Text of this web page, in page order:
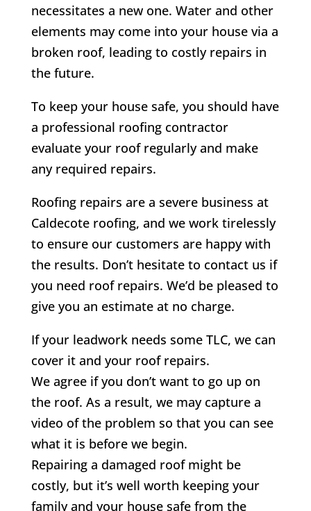
necessitates a new one. Water and other
elements may come into your house via a
broken roof, leading to costly repairs in
the future.
To keep your house safe, you should have
a professional roofing contractor
evaluate your roof regularly and make
any required repairs.
Roofing repairs are a severe business at
Caldecote roofing, and we work tirelessly
to ensure our customers are happy with
the results. Don’t hesitate to contact us if
you need roof repairs. We’d be pleased to
give you an estimate at no charge.
If your leadwork needs some TLC, we can
cover it and your roof repairs.
We agree if you don’t want to go up on
the roof. As a result, we may capture a
video of the problem so that you can see
what it is before we begin.
Repairing a damaged roof might be
costly, but it’s well worth keeping your
family and your house safe from the